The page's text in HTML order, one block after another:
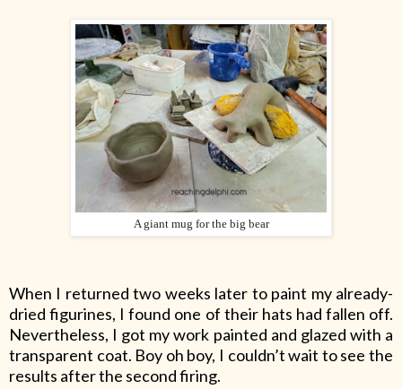
A giant mug for the big bear
When I returned two weeks later to paint my already-
dried figurines, I found one of their hats had fallen off.
Nevertheless, I got my work painted and glazed with a
transparent coat. Boy oh boy, I couldn’t wait to see the
results after the second firing.